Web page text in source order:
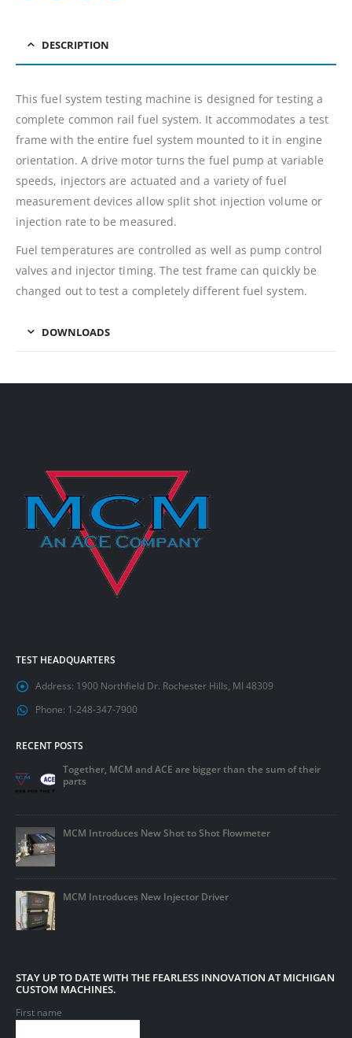
DESCRIPTION
This fuel system testing machine is designed for testing a
complete common rail fuel system. It accommodates a test
frame with the entire fuel system mounted to it in engine
orientation. A drive motor turns the fuel pump at variable
speeds, injectors are actuated and a variety of fuel
measurement devices allow split shot injection volume or
injection rate to be measured.
Fuel temperatures are controlled as well as pump control
valves and injector timing. The test frame can quickly be
changed out to test a completely different fuel system.
DOWNLOADS
TEST HEADQUARTERS
Address: 1900 Northfield Dr. Rochester Hills, MI 48309
Phone: 1-248-347-7900
RECENT POSTS
Together, MCM and ACE are bigger than the sum of their
parts
MCM Introduces New Shot to Shot Flowmeter
MCM Introduces New Injector Driver
STAY UP TO DATE WITH THE FEARLESS INNOVATION AT MICHIGAN
CUSTOM MACHINES.
First name